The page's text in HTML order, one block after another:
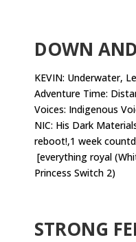
DOWN
KEVIN: Underwater,
Adventure Time:
Voices: Indigenous
NIC: His Dark
reboot!,1 week
[everything royal
Princess Switch 2)
STRONG